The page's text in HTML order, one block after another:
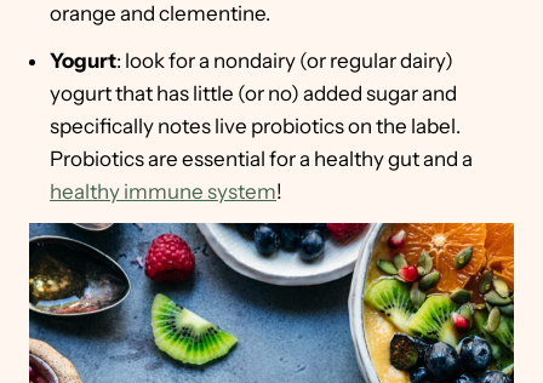
orange and clementine.
Yogurt: look for a nondairy (or regular dairy)
yogurt that has little (or no) added sugar and
specifically notes live probiotics on the label.
Probiotics are essential for a healthy gut and a
healthy immune system!